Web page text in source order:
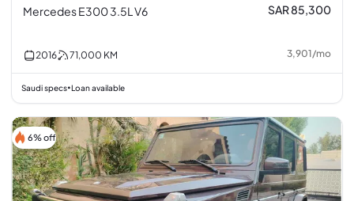
Mercedes E300 3.5L V6 SAR 85,300
2016 71,000 KM 3,901/mo
Saudi specs•Loan available
6% off